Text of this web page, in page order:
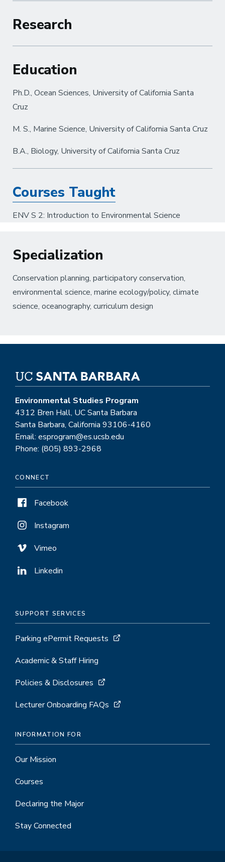
Research
Education
Ph.D., Ocean Sciences, University of California Santa
Cruz
M. S., Marine Science, University of California Santa Cruz
B.A., Biology, University of California Santa Cruz
Courses Taught
ENV S 2: Introduction to Environmental Science
Specialization
Conservation planning, participatory conservation,
environmental science, marine ecology/policy, climate
science, oceanography, curriculum design
Environmental Studies Program
4312 Bren Hall, UC Santa Barbara
Santa Barbara, California 93106-4160
Email: esprogram@es.ucsb.edu
Phone: (805) 893-2968
CONNECT
Facebook
Instagram
Vimeo
Linkedin
SUPPORT SERVICES
Parking ePermit Requests
Academic & Staff Hiring
Policies & Disclosures
Lecturer Onboarding FAQs
INFORMATION FOR
Our Mission
Courses
Declaring the Major
Stay Connected